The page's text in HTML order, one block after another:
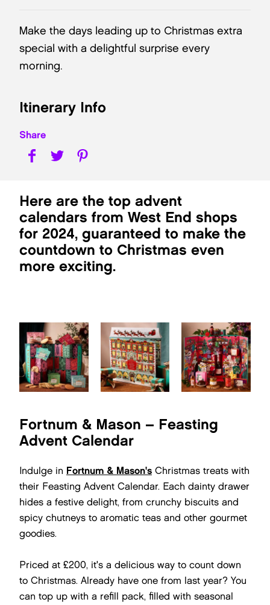
Make the days leading up to Christmas extra
special with a delightful surprise every
morning.
Itinerary Info
Share
Here are the top advent
calendars from West End shops
for 2024, guaranteed to make the
countdown to Christmas even
more exciting.
Fortnum & Mason – Feasting
Advent Calendar
Indulge in Fortnum & Mason's Christmas treats with
their Feasting Advent Calendar. Each dainty drawer
hides a festive delight, from crunchy biscuits and
spicy chutneys to aromatic teas and other gourmet
goodies.
Priced at £200, it's a delicious way to count down
to Christmas. Already have one from last year? You
can top up with a refill pack, filled with seasonal